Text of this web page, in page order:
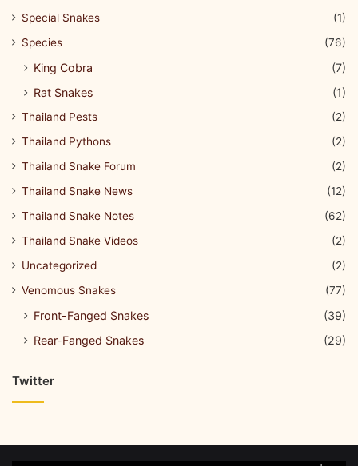
Special Snakes
(1)
Species
(76)
King Cobra
(7)
Rat Snakes
(1)
Thailand Pests
(2)
Thailand Pythons
(2)
Thailand Snake Forum
(2)
Thailand Snake News
(12)
Thailand Snake Notes
(62)
Thailand Snake Videos
(2)
Uncategorized
(2)
Venomous Snakes
(77)
Front-Fanged Snakes
(39)
Rear-Fanged Snakes
(29)
Twitter